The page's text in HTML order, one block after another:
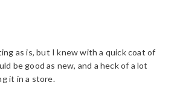
as is, but I knew with a quick coat of
be good as new, and a heck of a lot
it in a store.